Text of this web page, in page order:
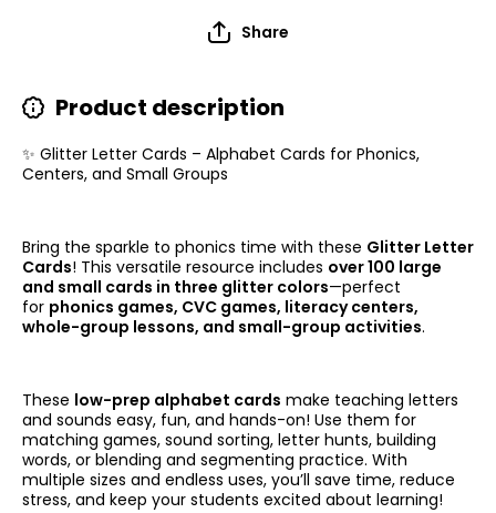
Share
Product description
✨ Glitter Letter Cards – Alphabet Cards for Phonics,
Centers, and Small Groups
Bring the sparkle to phonics time with these Glitter Letter
Cards! This versatile resource includes over 100 large
and small cards in three glitter colors—perfect
for phonics games, CVC games, literacy centers,
whole-group lessons, and small-group activities.
These low-prep alphabet cards make teaching letters
and sounds easy, fun, and hands-on! Use them for
matching games, sound sorting, letter hunts, building
words, or blending and segmenting practice. With
multiple sizes and endless uses, you’ll save time, reduce
stress, and keep your students excited about learning!